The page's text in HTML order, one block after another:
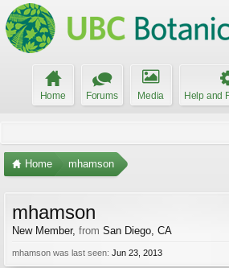
Home Forums Media Help and
Home mhamson
mhamson
New Member, from San Diego, CA
mhamson was last seen: Jun 23, 2013